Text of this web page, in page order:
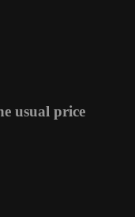
usual price